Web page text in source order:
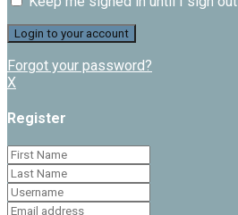
Forgot your password?
X
Register